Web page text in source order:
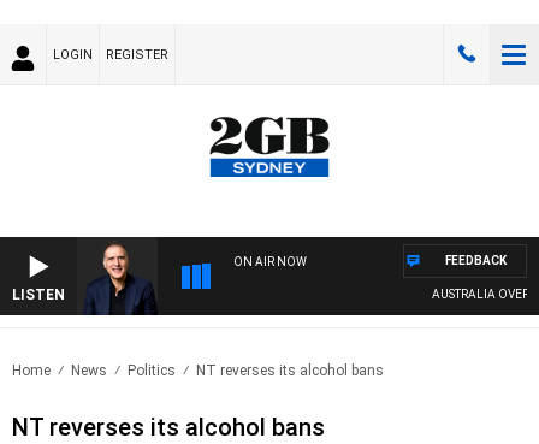
LOGIN REGISTER
LISTEN
ON AIR NOW
AUSTRALIA
FEEDBACK
Home News Politics NT reverses its alcohol bans
NT reverses its alcohol bans